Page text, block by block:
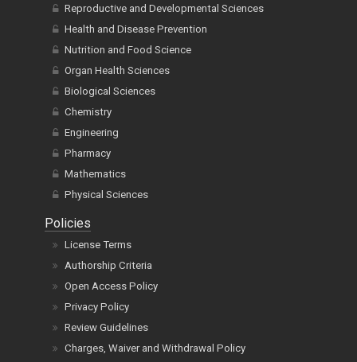
Reproductive and Developmental Sciences
Health and Disease Prevention
Nutrition and Food Science
Organ Health Sciences
Biological Sciences
Chemistry
Engineering
Pharmacy
Mathematics
Physical Sciences
Policies
License Terms
Authorship Criteria
Open Access Policy
Privacy Policy
Review Guidelines
Charges, Waiver and Withdrawal Policy